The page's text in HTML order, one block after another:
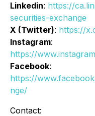
Linkedin: https://
securities-exchange
X (Twitter): https://
Instagram:
https://
Facebook:
https://
nge/
Contact: